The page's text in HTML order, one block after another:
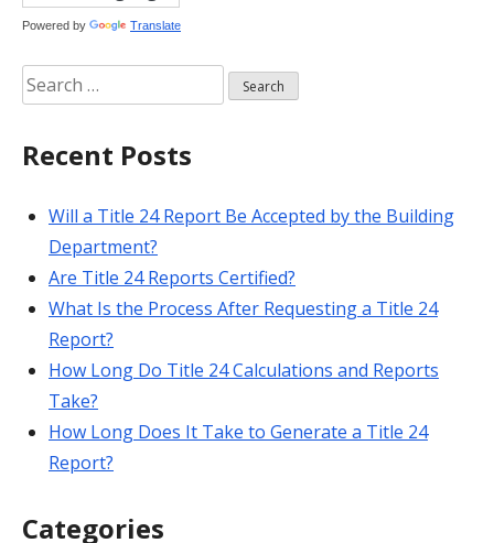
Powered by Translate
Search
for:
Recent Posts
Will a Title 24 Report Be Accepted by the Building
Department?
Are Title 24 Reports Certified?
What Is the Process After Requesting a Title 24
Report?
How Long Do Title 24 Calculations and Reports
Take?
How Long Does It Take to Generate a Title 24
Report?
Categories